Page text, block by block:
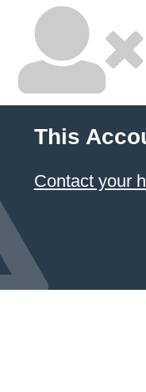
This
Contact your